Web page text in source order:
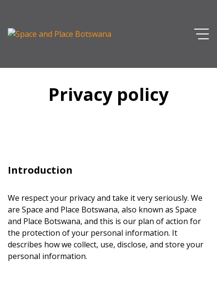
Privacy policy
Introduction
We respect your privacy and take it very seriously. We
are Space and Place Botswana, also known as Space
and Place Botswana, and this is our plan of action for
the protection of your personal information. It
describes how we collect, use, disclose, and store your
personal information.